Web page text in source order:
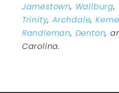
Jamestown, Wallburg,
Trinity,Archdale,
Randleman, Denton,
Carolina.